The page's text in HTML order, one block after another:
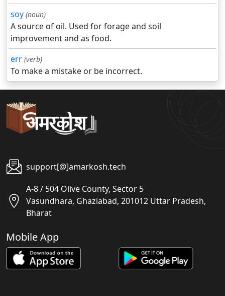
soy (noun)
A source of oil. Used for forage and soil
improvement and as food.
err (verb)
To make a mistake or be incorrect.
support[@]amarkosh.tech
A-8 / 504 Olive County, Sector 5
Vasundhara, Ghaziabad, 201012 Uttar Pradesh,
Bharat
Mobile App